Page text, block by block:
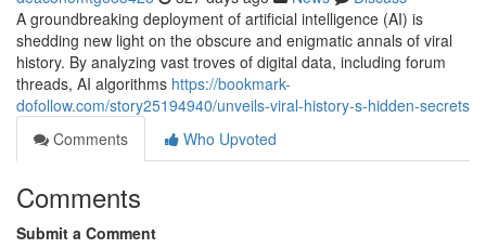
A groundbreaking deployment of artificial intelligence (AI) is
shedding new light on the obscure and enigmatic annals of viral
history. By analyzing vast troves of digital data, including forum
threads, AI algorithms https://bookmark-
dofollow.com/story25194940/unveils-viral-history-s-hidden-secrets
Comments
Who Upvoted
Comments
Submit a Comment